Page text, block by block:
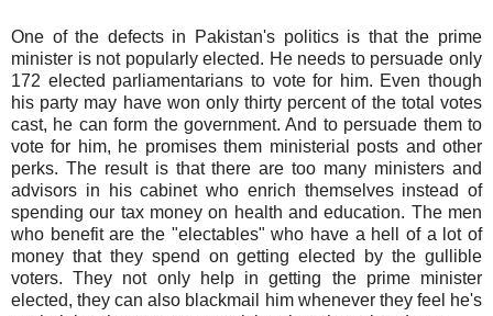
One of the defects in Pakistan's politics is that the prime
minister is not popularly elected. He needs to persuade only
172 elected parliamentarians to vote for him. Even though
his party may have won only thirty percent of the total votes
cast, he can form the government. And to persuade them to
vote for him, he promises them ministerial posts and other
perks. The result is that there are too many ministers and
advisors in his cabinet who enrich themselves instead of
spending our tax money on health and education. The men
who benefit are the "electables" who have a hell of a lot of
money that they spend on getting elected by the gullible
voters. They not only help in getting the prime minister
elected, they can also blackmail him whenever they feel he's